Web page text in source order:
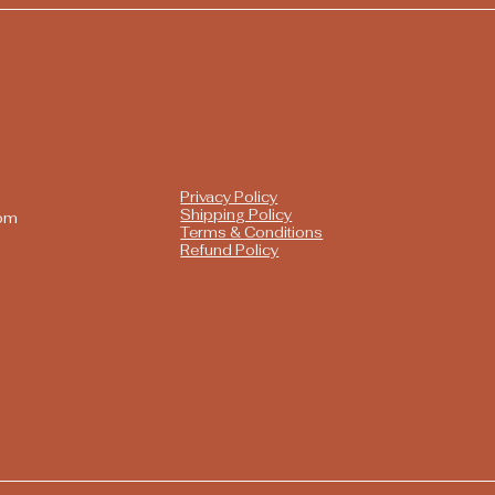
Privacy Policy
Shipping Policy
Terms & Conditions
Refund Policy